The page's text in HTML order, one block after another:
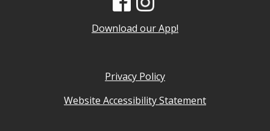
Download our App!
Privacy Policy
Website Accessibility Statement